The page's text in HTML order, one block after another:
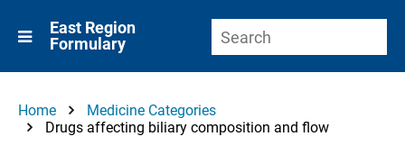
East Region
Formulary
Home
Medicine Categories
Drugs affecting biliary composition and flow